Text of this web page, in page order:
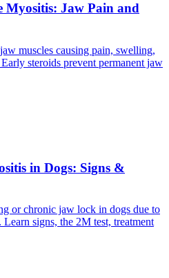
Myositis: Jaw Pain and
muscles causing pain, swelling,
steroids prevent permanent jaw
in Dogs: Signs &
or chronic jaw lock in dogs due to
signs, the 2M test, treatment